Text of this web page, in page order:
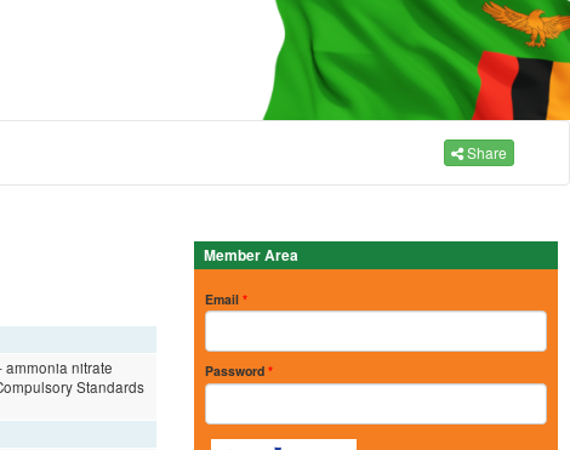
Share
ammonia nitrate
Standards
Member Area
Email *
Password *